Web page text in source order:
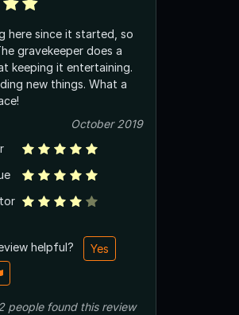
here since it started, so
keeping it entertaining.
new things. What a
October 2019
helpful?
Yes
peoplefound this review